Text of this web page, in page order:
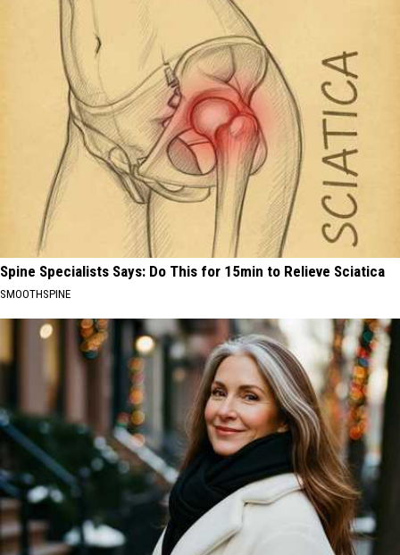
Spine Specialists Says: Do This for 15min to Relieve Sciatica
SMOOTHSPINE